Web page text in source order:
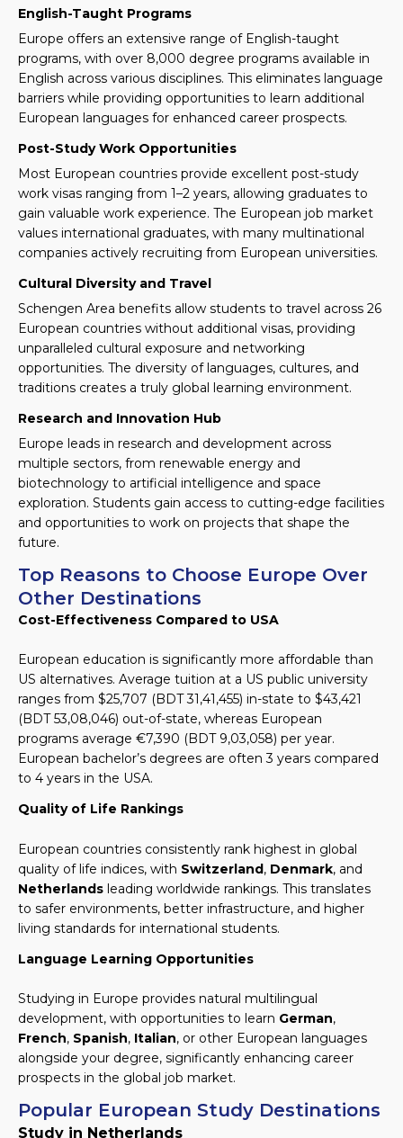
English-Taught Programs
Europe offers an extensive range of English-taught
programs, with over 8,000 degree programs available in
English across various disciplines. This eliminates language
barriers while providing opportunities to learn additional
European languages for enhanced career prospects.
Post-Study Work Opportunities
Most European countries provide excellent post-study
work visas ranging from 1–2 years, allowing graduates to
gain valuable work experience. The European job market
values international graduates, with many multinational
companies actively recruiting from European universities.
Cultural Diversity and Travel
Schengen Area benefits allow students to travel across 26
European countries without additional visas, providing
unparalleled cultural exposure and networking
opportunities. The diversity of languages, cultures, and
traditions creates a truly global learning environment.
Research and Innovation Hub
Europe leads in research and development across
multiple sectors, from renewable energy and
biotechnology to artificial intelligence and space
exploration. Students gain access to cutting-edge facilities
and opportunities to work on projects that shape the
future.
Top Reasons to Choose Europe Over
Other Destinations
Cost-Effectiveness Compared to USA
European education is significantly more affordable than
US alternatives. Average tuition at a US public university
ranges from $25,707 (BDT 31,41,455) in-state to $43,421
(BDT 53,08,046) out-of-state, whereas European
programs average €7,390 (BDT 9,03,058) per year.
European bachelor’s degrees are often 3 years compared
to 4 years in the USA.
Quality of Life Rankings
European countries consistently rank highest in global
quality of life indices, with Switzerland, Denmark, and
Netherlands leading worldwide rankings. This translates
to safer environments, better infrastructure, and higher
living standards for international students.
Language Learning Opportunities
Studying in Europe provides natural multilingual
development, with opportunities to learn German,
French, Spanish, Italian, or other European languages
alongside your degree, significantly enhancing career
prospects in the global job market.
Popular European Study Destinations
Study in Netherlands